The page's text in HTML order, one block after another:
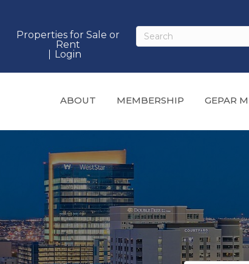
Properties for Sale or
Rent
Login
ABOUT MEMBERSHIP GEPAR